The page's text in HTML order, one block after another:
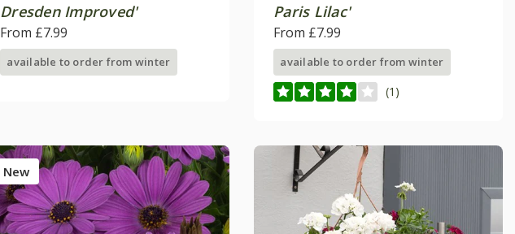
Dresden Improved'
From £7.99
available to order from winter
Paris Lilac'
From £7.99
available to order from winter
(1)
New